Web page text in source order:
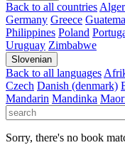
Back to all countries
Germany Greece
Philippines Poland
Uruguay Zimbabwe
Slovenian
Back to all languages
Czech Danish (denmark)
Mandarin Mandinka
Sorry, there's no book